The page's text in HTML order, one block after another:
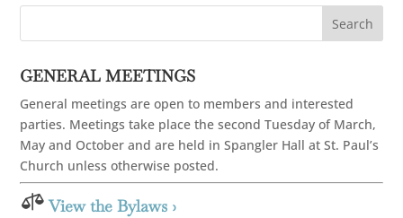
GENERAL MEETINGS
General meetings are open to members and interested
parties. Meetings take place the second Tuesday of March,
May and October and are held in Spangler Hall at St. Paul’s
Church unless otherwise posted.
 View the Bylaws ›